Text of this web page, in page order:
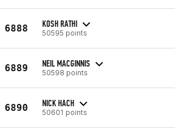
6888 KOSH RATHI
50595 points
6889 NEIL MACGINNIS
50598 points
6890 NICK HACH
50601 points